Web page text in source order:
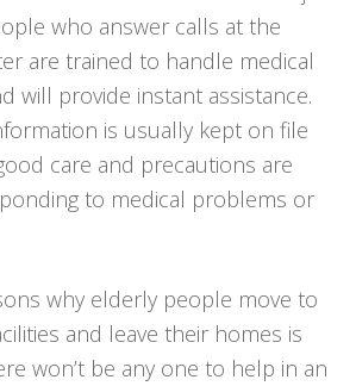
who answer calls at the
are trained to handle medical
will provide instant assistance.
is usually kept on file
care and precautions are
to medical problems or
why elderly people move to
and leave their homes is
won’t be any one to help in an